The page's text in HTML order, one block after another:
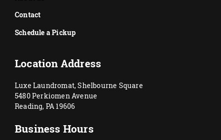
Contact
Schedule a Pickup
Location Address
Luxe Laundromat, Shelbourne Square
5480 Perkiomen Avenue
Reading, PA 19606
Business Hours